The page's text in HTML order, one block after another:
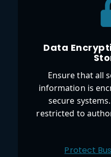
Data
Ensure that all
information is
secure
restricted to
Protect